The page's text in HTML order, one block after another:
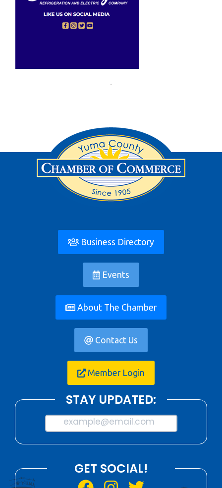
Business Directory
Events
About The Chamber
Contact Us
Member Login
STAY UPDATED:
example@email.com
GET SOCIAL!